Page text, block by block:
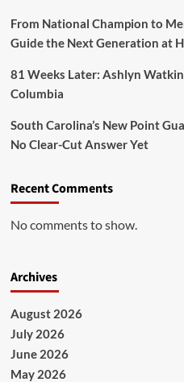
From National Champion to
Guide the Next Generation at
81 Weeks Later: Ashlyn
Columbia
South Carolina’s New Point
No Clear-Cut Answer Yet
Recent Comments
No comments to show.
Archives
August 2026
July 2026
June 2026
May 2026